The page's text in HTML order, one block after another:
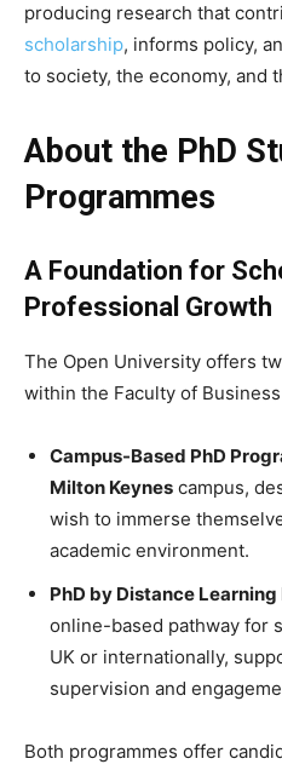
producing research that
scholarship, informs policy,
to society, the economy, and
About the PhD
Programmes
A Foundation for
Professional Growth
The Open University offers
within the Faculty of Business
Campus-Based PhD
Milton Keynes campus,
wish to immerse
academic environment.
PhD by Distance
online-based pathway for
UK or internationally,
supervision and
Both programmes offer